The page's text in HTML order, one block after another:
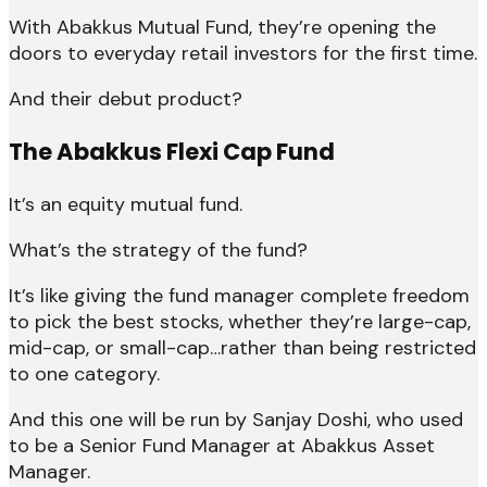
With Abakkus Mutual Fund, they’re opening the
doors to everyday retail investors for the first time.
And their debut product?
The Abakkus Flexi Cap Fund
It’s an equity mutual fund.
What’s the strategy of the fund?
It’s like giving the fund manager complete freedom
to pick the best stocks, whether they’re large-cap,
mid-cap, or small-cap…rather than being restricted
to one category.
And this one will be run by Sanjay Doshi, who used
to be a Senior Fund Manager at Abakkus Asset
Manager.